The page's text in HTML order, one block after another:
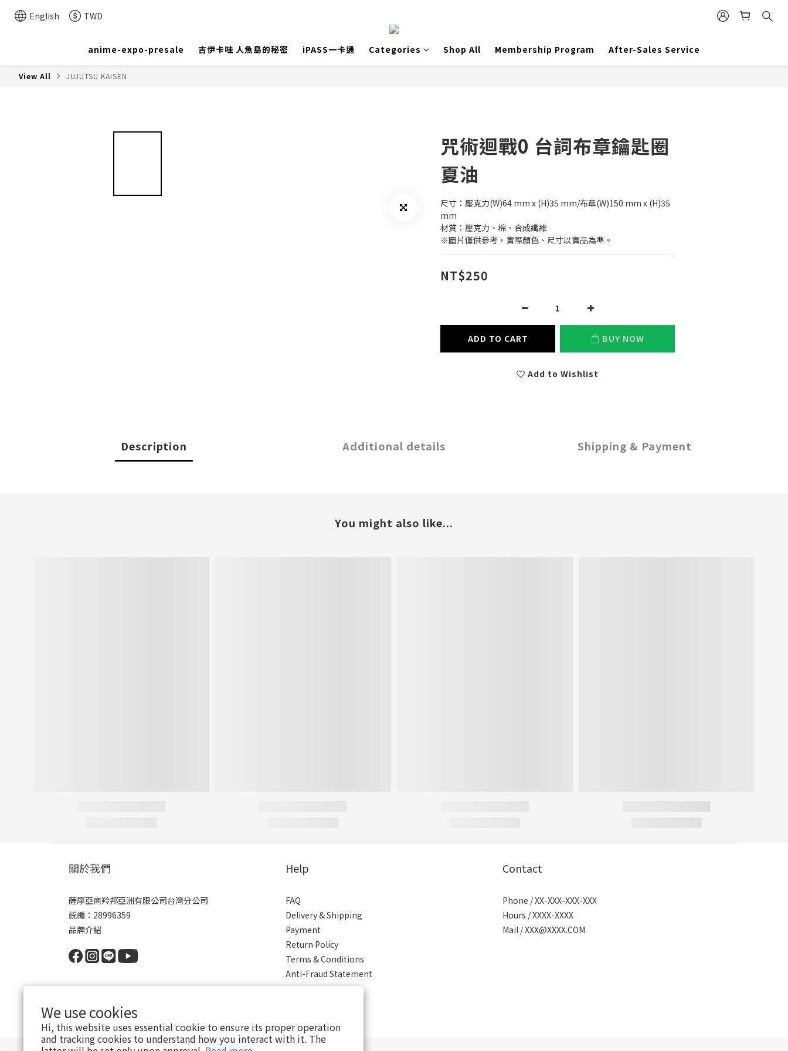
We use cookies
Hi, this website uses essential cookie to ensure its proper operation
and tracking cookies to understand how you interact with it. The
English TWD
anime-expo-presale 吉伊卡哇 人魚島的秘密 iPASS一卡通 Categories Shop All Membership Program After-Sales Service
View All JUJUTSU KAISEN
咒術迴戰0 台詞布章鑰匙圈
夏油
尺寸：壓克力(W)64 mm x (H)35 mm/布章(W)150 mm x (H)35
mm
材質：壓克力、棉、合成纖維
※圖片僅供參考，實際顏色、尺寸以實品為準。
NT$250
ADD TO CART BUY NOW
Add to Wishlist
Description Additional details Shipping & Payment
You might also like...
BUY NOW
關於我們
薩摩亞商羚邦亞洲有限公司台灣分公司
統編：28996359
品牌介紹
Help
FAQ
Delivery & Shipping
Payment
Return Policy
Terms & Conditions
Anti-Fraud Statement
Contact
Phone / XX-XXX-XXX-XXX
Hours / XXXX-XXXX
Mail / XXX@XXXX.COM